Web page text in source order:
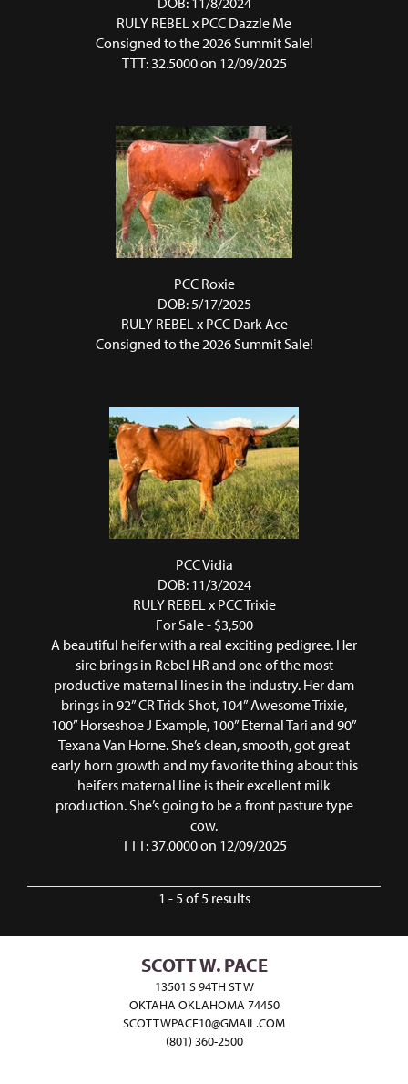
RULY REBELx PCC Dazzle Me
Consigned to the 2026 Summit Sale!
TTT: 32.5000 on 12/09/2025
PCC Roxie
DOB: 5/17/2025
RULY REBELx PCC Dark Ace
Consigned to the 2026 Summit Sale!
PCC Vidia
DOB: 11/3/2024
RULY REBELx PCC Trixie
For Sale - $3,500
A beautiful heifer with a real exciting pedigree. Her
sire brings in Rebel HR and one of the most
productive maternal lines in the industry. Her dam
brings in 92” CR Trick Shot, 104” Awesome Trixie,
100” Horseshoe J Example, 100” Eternal Tari and 90”
Texana Van Horne. She’s clean, smooth, got great
early horn growth and my favorite thing about this
heifers maternal line is their excellent milk
production. She’s going to be a front pasture type
cow.
TTT: 37.0000 on 12/09/2025
1 - 5 of 5 results
SCOTT W. PACE
13501 S 94TH ST W
OKTAHA OKLAHOMA 74450
SCOTTWPACE10@GMAIL.COM
(801) 360-2500